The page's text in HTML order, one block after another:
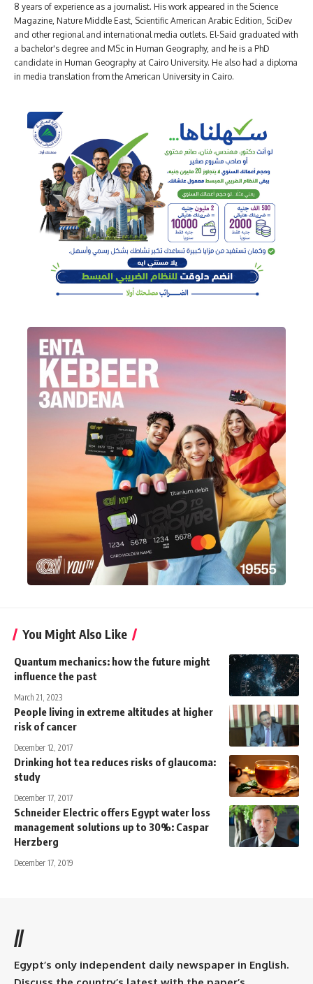
8 years of experience as a journalist. His work appeared in the Science
Magazine, Nature Middle East, Scientific American Arabic Edition, SciDev
and other regional and international media outlets. El-Said graduated with
a bachelor's degree and MSc in Human Geography, and he is a PhD
candidate in Human Geography at Cairo University. He also had a diploma
in media translation from the American University in Cairo.
You Might Also Like
Quantum mechanics: how the future might
influence the past
March 21, 2023
People living in extreme altitudes at higher
risk of cancer
December 12, 2017
Drinking hot tea reduces risks of glaucoma:
study
December 17, 2017
Schneider Electric offers Egypt water loss
management solutions up to 30%: Caspar
Herzberg
December 17, 2019
//
Egypt’s only independent daily newspaper in English.